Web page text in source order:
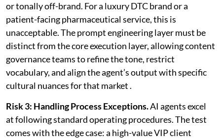
or tonally off-brand. For a luxury DTC brand or a
patient-facing pharmaceutical service, this is
unacceptable. The prompt engineering layer must be
distinct from the core execution layer, allowing content
governance teams to refine the tone, restrict
vocabulary, and align the agent’s output with specific
cultural nuances for that market .
Risk 3: Handling Process Exceptions.AI agents excel
at following standard operating procedures. The test
comes with the edge case: a high-value VIP client